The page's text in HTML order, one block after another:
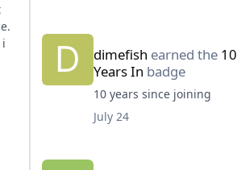
i
dimefish earned the10
Years In badge
10 years since joining
July 24